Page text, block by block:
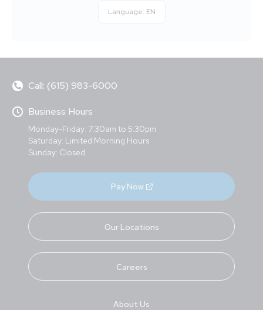
Language: EN
Call: (615) 983-6000
Business Hours
Monday-Friday: 7:30am to 5:30pm
Saturday: Limited Morning Hours
Sunday: Closed
Pay Now
Our Locations
Careers
About Us